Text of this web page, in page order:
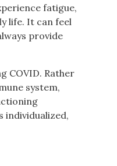
fatigue,
life. It can feel
provide
COVID. Rather
system,
individualized,